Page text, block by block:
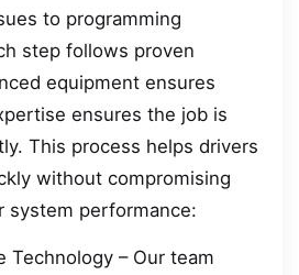
to programming
step follows proven
equipment ensures
ensures the job is
This process helps drivers
without compromising
system performance:
Technology – Our team